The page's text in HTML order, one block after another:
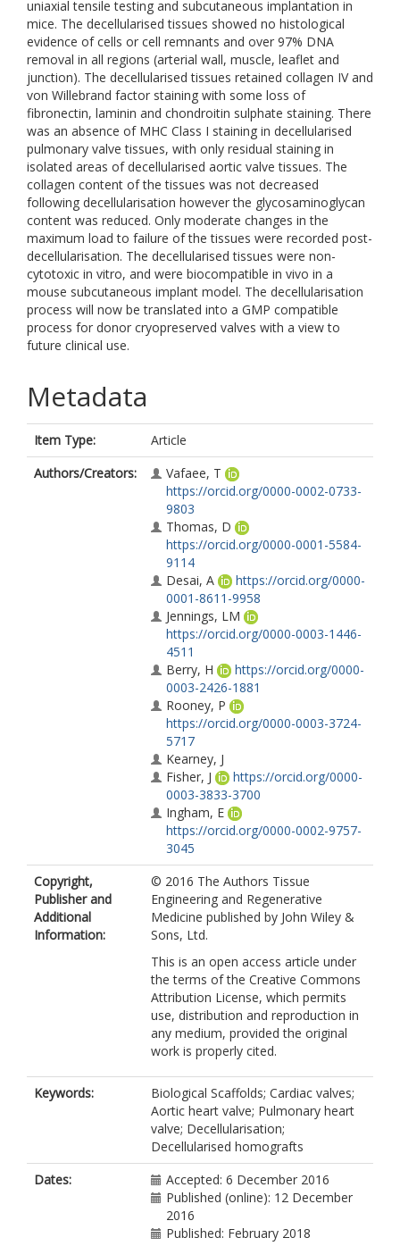
uniaxial tensile testing and subcutaneous implantation in
mice. The decellularised tissues showed no histological
evidence of cells or cell remnants and over 97% DNA
removal in all regions (arterial wall, muscle, leaflet and
junction). The decellularised tissues retained collagen IV and
von Willebrand factor staining with some loss of
fibronectin, laminin and chondroitin sulphate staining. There
was an absence of MHC Class I staining in decellularised
pulmonary valve tissues, with only residual staining in
isolated areas of decellularised aortic valve tissues. The
collagen content of the tissues was not decreased
following decellularisation however the glycosaminoglycan
content was reduced. Only moderate changes in the
maximum load to failure of the tissues were recorded post-
decellularisation. The decellularised tissues were non-
cytotoxic in vitro, and were biocompatible in vivo in a
mouse subcutaneous implant model. The decellularisation
process will now be translated into a GMP compatible
process for donor cryopreserved valves with a view to
future clinical use.
Metadata
Item Type:
Article
Authors/Creators:
Vafaee, T
https://orcid.org/0000-0002-0733-
9803
Thomas, D
https://orcid.org/0000-0001-5584-
9114
Desai, A
https://orcid.org/0000-
0001-8611-9958
Jennings, LM
https://orcid.org/0000-0003-1446-
4511
Berry, H
https://orcid.org/0000-
0003-2426-1881
Rooney, P
https://orcid.org/0000-0003-3724-
5717
Kearney, J
Fisher, J
https://orcid.org/0000-
0003-3833-3700
Ingham, E
https://orcid.org/0000-0002-9757-
3045
Copyright,
Publisher and
Additional
Information:
© 2016 The Authors Tissue
Engineering and Regenerative
Medicine published by John Wiley &
Sons, Ltd.
This is an open access article under
the terms of the Creative Commons
Attribution License, which permits
use, distribution and reproduction in
any medium, provided the original
work is properly cited.
Keywords:
Biological Scaffolds; Cardiac valves;
Aortic heart valve; Pulmonary heart
valve; Decellularisation;
Decellularised homografts
Dates:
Accepted: 6 December 2016
Published (online): 12 December
2016
Published: February 2018